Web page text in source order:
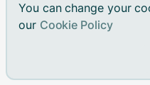
You can change your
our Cookie Policy
© 2026 Green Cars Compare
Brand names, model names